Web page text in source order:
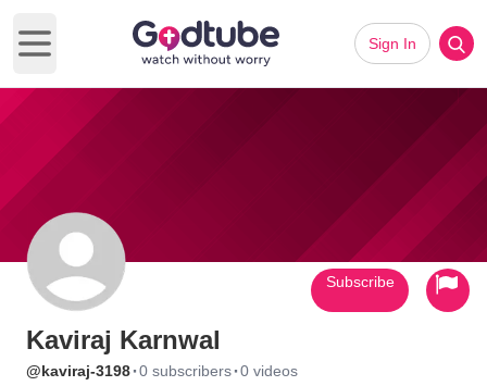
Open main menu
Sign In
Kaviraj Karnwal
@kaviraj-3198·0 subscribers·0 videos
Subscribe